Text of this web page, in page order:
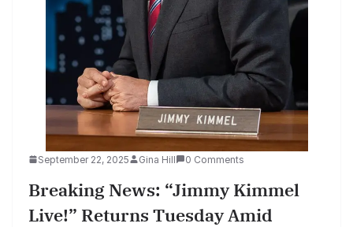
September 22, 2025 Gina Hill 0 Comments
Breaking News: “Jimmy Kimmel
Live!” Returns Tuesday Amid